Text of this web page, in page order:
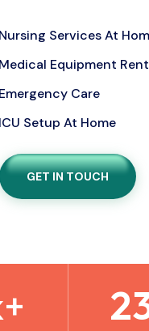
Nursing Services At
Medical Equipment
Emergency Care
ICU Setup At Home
GET IN TOUCH
+